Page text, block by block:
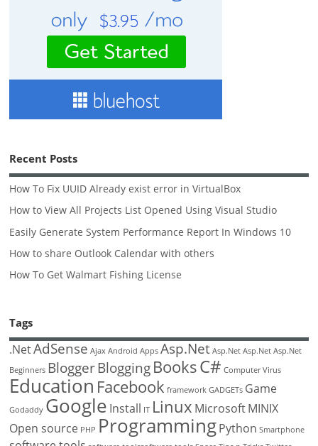
Recent Posts
How To Fix UUID Already exist error in VirtualBox
How to View All Projects List Opened Using Visual Studio
Easily Generate System Performance Report In Windows 10
How to share Outlook Calendar with others
How To Get Walmart Fishing License
Tags
.NetAdSense Ajax Android Apps Asp.Net Asp.Net Asp.Net Asp.Net
Beginners BloggerBloggingBooksC# Computer Virus
Education Facebook framework GADGETs Game
Godaddy Google Install IT Linux MicrosoftMINIX
Open source PHP ProgrammingPython Smartphone